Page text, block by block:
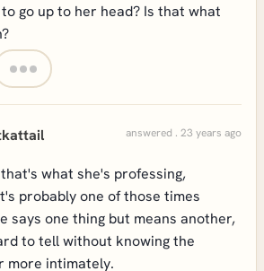
go up to her head? Is that what
answered . 23 years ago
what she's professing,
probably one of those times
says one thing but means another,
to tell without knowing the
more intimately.